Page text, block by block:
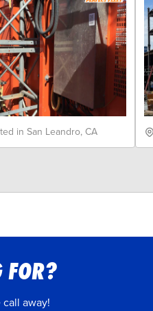
in San Leandro, CA
FOR?
away!